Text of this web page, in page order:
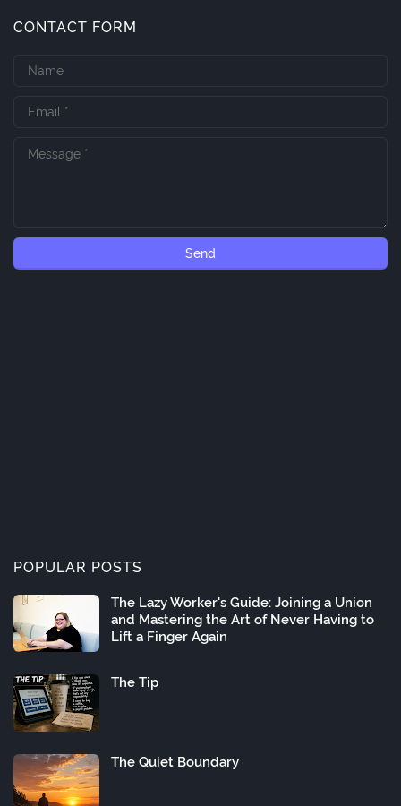
CONTACT FORM
POPULAR POSTS
The Lazy Worker's Guide: Joining a Union
and Mastering the Art of Never Having to
Lift a Finger Again
The Tip
The Quiet Boundary